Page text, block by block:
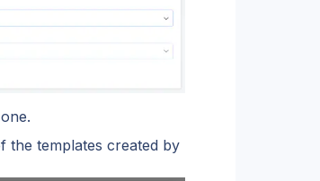
the templates created by